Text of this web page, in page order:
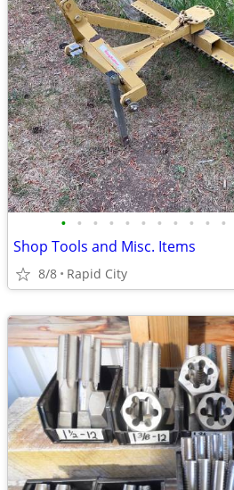
• • • • • • • • • • •
Shop Tools and Misc. Items
8/8 Rapid City